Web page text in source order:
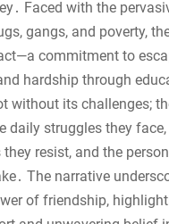
Faced with the
gangs, and poverty,
commitment to
hardship through
without its challenges;
daily struggles they face,
resist, and the
The narrative
of friendship,